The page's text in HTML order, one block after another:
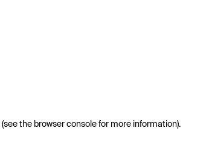
(see the browser consolefor more information).